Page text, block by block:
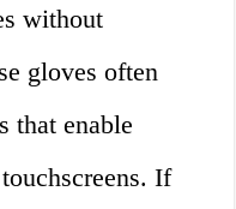
without
gloves often
that enable
If